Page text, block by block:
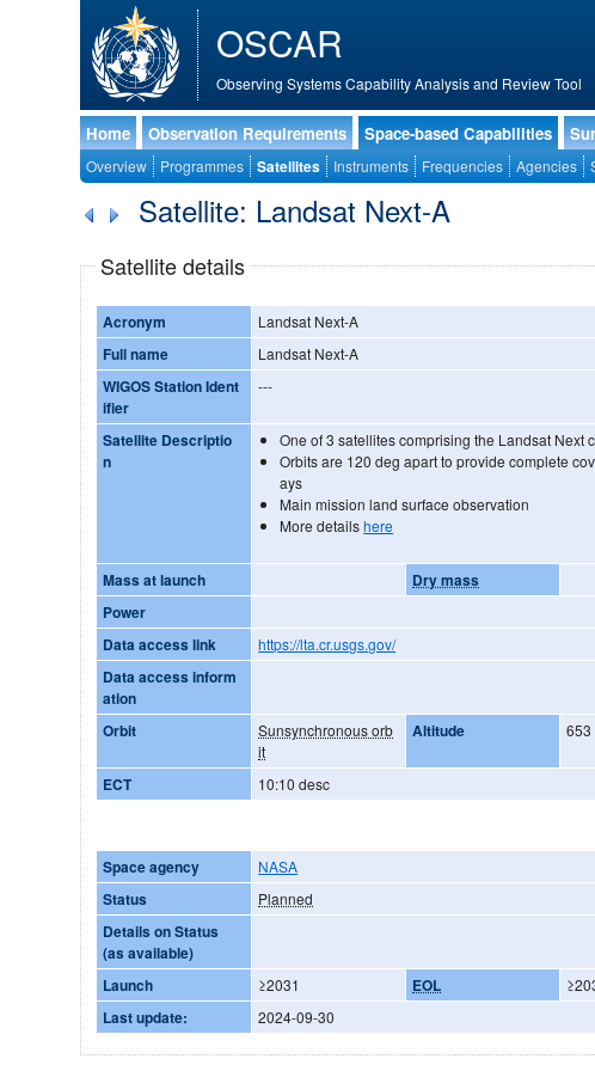
OSCAR
Observing Systems Capability Analysis and Review Tool
Home Observation Requirements Space-based Capabilities
Overview Programmes Satellites Instruments Frequencies Agencies
Satellite: Landsat Next-A
Satellite details
Acronym Landsat Next-A
Full name Landsat Next-A
WIGOS Station Ident
ifier
---
Satellite Descriptio
n
One of 3 satellites comprising the Landsat Next
Orbits are 120 deg apart to provide complete
ays
Main mission land surface observation
More detailshere
Mass at launch
Dry mass
Power
Data access link
https://lta.cr.usgs.gov/
Data access inform
ation
Orbit
Sunsynchronous orb
it
Altitude 653
ECT 10:10 desc
Space agency NASA
Status Planned
Details on Status
(as available)
Launch
≥2031 EOL
Last update: 2024-09-30